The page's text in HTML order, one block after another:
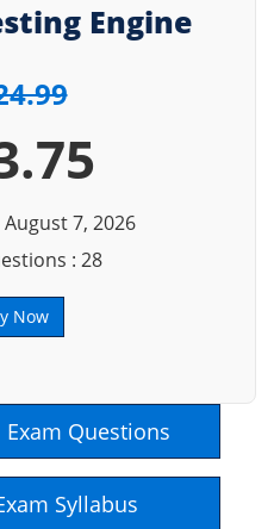
Engine
7, 2026
: 28
Now
Exam Questions
Syllabus